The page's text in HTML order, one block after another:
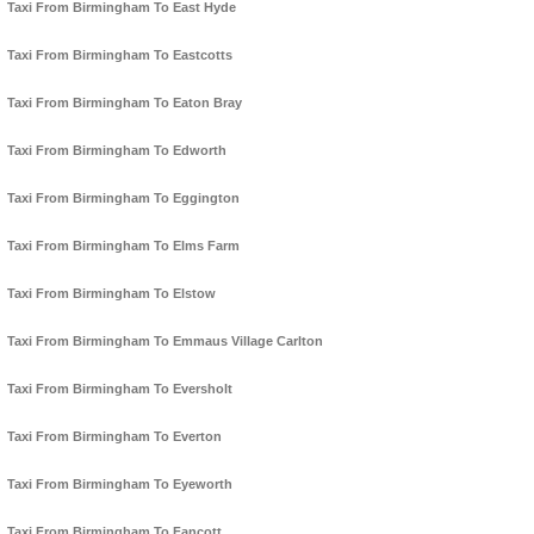
Taxi From Birmingham To East Hyde
Taxi From Birmingham To Eastcotts
Taxi From Birmingham To Eaton Bray
Taxi From Birmingham To Edworth
Taxi From Birmingham To Eggington
Taxi From Birmingham To Elms Farm
Taxi From Birmingham To Elstow
Taxi From Birmingham To Emmaus Village Carlton
Taxi From Birmingham To Eversholt
Taxi From Birmingham To Everton
Taxi From Birmingham To Eyeworth